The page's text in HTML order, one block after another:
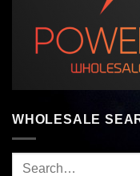
WHOLESALE
Search